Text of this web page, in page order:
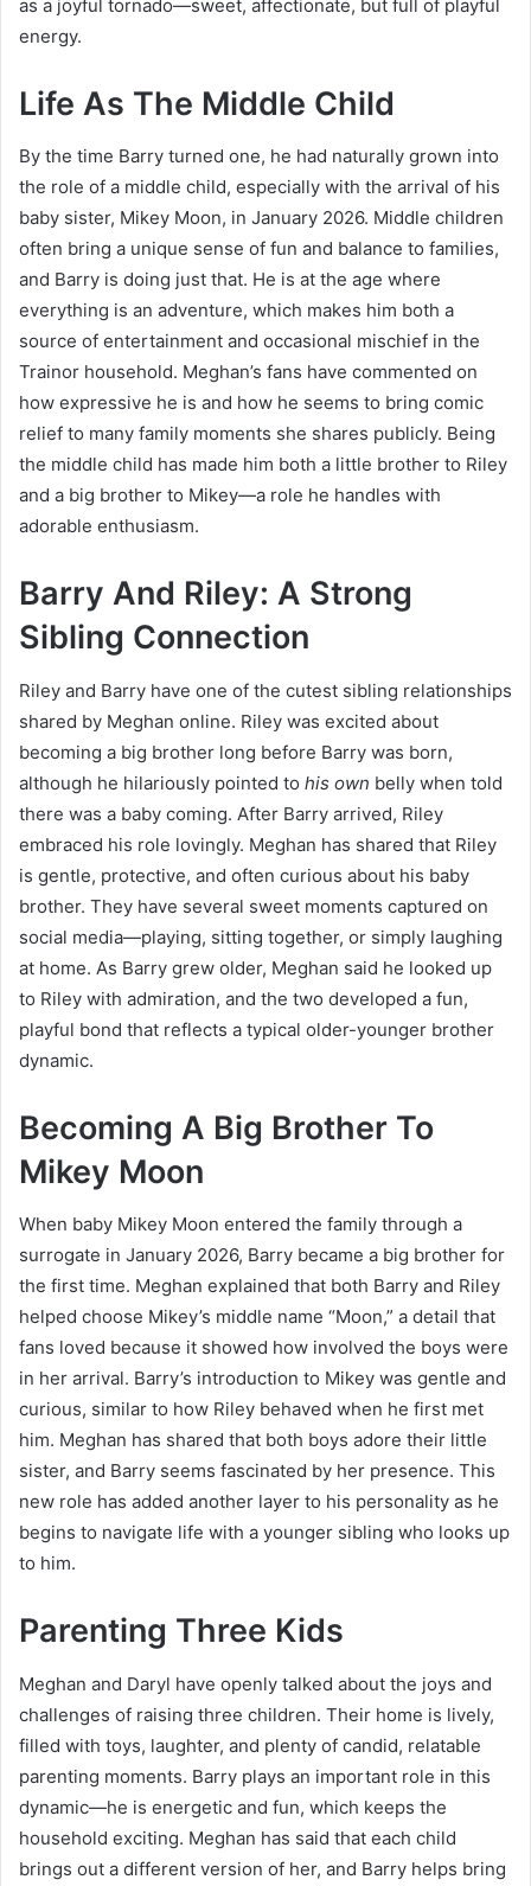
as a joyful tornado—sweet, affectionate, but full of playful
energy.
Life As The Middle Child
By the time Barry turned one, he had naturally grown into
the role of a middle child, especially with the arrival of his
baby sister, Mikey Moon, in January 2026. Middle children
often bring a unique sense of fun and balance to families,
and Barry is doing just that. He is at the age where
everything is an adventure, which makes him both a
source of entertainment and occasional mischief in the
Trainor household. Meghan’s fans have commented on
how expressive he is and how he seems to bring comic
relief to many family moments she shares publicly. Being
the middle child has made him both a little brother to Riley
and a big brother to Mikey—a role he handles with
adorable enthusiasm.
Barry And Riley: A Strong
Sibling Connection
Riley and Barry have one of the cutest sibling relationships
shared by Meghan online. Riley was excited about
becoming a big brother long before Barry was born,
although he hilariously pointed to his own belly when told
there was a baby coming. After Barry arrived, Riley
embraced his role lovingly. Meghan has shared that Riley
is gentle, protective, and often curious about his baby
brother. They have several sweet moments captured on
social media—playing, sitting together, or simply laughing
at home. As Barry grew older, Meghan said he looked up
to Riley with admiration, and the two developed a fun,
playful bond that reflects a typical older-younger brother
dynamic.
Becoming A Big Brother To
Mikey Moon
When baby Mikey Moon entered the family through a
surrogate in January 2026, Barry became a big brother for
the first time. Meghan explained that both Barry and Riley
helped choose Mikey’s middle name “Moon,” a detail that
fans loved because it showed how involved the boys were
in her arrival. Barry’s introduction to Mikey was gentle and
curious, similar to how Riley behaved when he first met
him. Meghan has shared that both boys adore their little
sister, and Barry seems fascinated by her presence. This
new role has added another layer to his personality as he
begins to navigate life with a younger sibling who looks up
to him.
Parenting Three Kids
Meghan and Daryl have openly talked about the joys and
challenges of raising three children. Their home is lively,
filled with toys, laughter, and plenty of candid, relatable
parenting moments. Barry plays an important role in this
dynamic—he is energetic and fun, which keeps the
household exciting. Meghan has said that each child
brings out a different version of her, and Barry helps bring